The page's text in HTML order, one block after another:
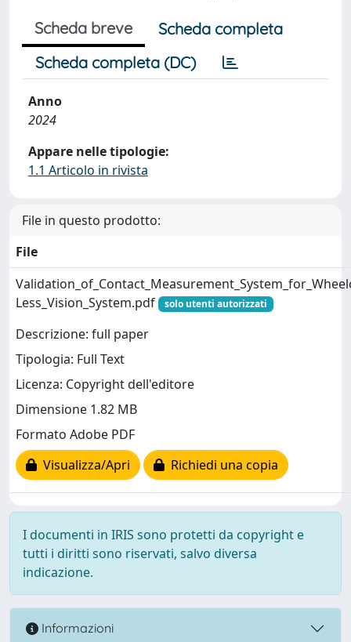
Scheda breve
Scheda completa
Scheda completa (DC)
Anno
2024
Appare nelle tipologie:
1.1 Articolo in rivista
File in questo prodotto:
File
Less_Vision_System.pdf
solo utenti autorizzati
Descrizione: full paper
Tipologia: Full Text
Licenza: Copyright dell'editore
Dimensione 1.82 MB
Formato Adobe PDF
Visualizza/Apri
Richiedi una copia
I documenti in IRIS sono protetti da copyright e
tutti i diritti sono riservati, salvo diversa
indicazione.
Informazioni